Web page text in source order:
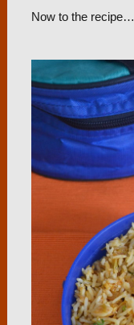
Now to the recipe…